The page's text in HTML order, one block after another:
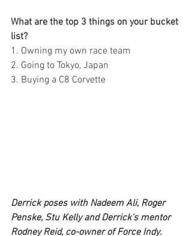
What are the top 3 things on your bucket
list?
1. Owning my own race team
2. Going to Tokyo, Japan
3. Buying a C8 Corvette
Derrick poses with Nadeem Ali, Roger
Penske, Stu Kelly and Derrick's mentor
Rodney Reid, co-owner of Force Indy.